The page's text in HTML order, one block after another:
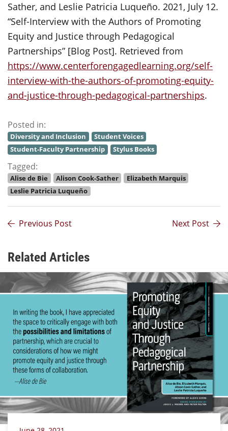
Sather, and Leslie Patricia Luqueño. 2021, July 12.
“Self-Interview with the Authors of Promoting
Equity and Justice through Pedagogical
Partnerships” [Blog Post]. Retrieved from
https://www.centerforengagedlearning.org/self-
interview-with-the-authors-of-promoting-equity-
and-justice-through-pedagogical-partnerships.
Posted in:
Diversity and Inclusion
Student Voices
Student-Faculty Partnership
Stylus Books
Tagged:
Alise de Bie Alison Cook-Sather
Elizabeth Marquis
Leslie Patricia Luqueño
Previous Post Next Post
Related Articles